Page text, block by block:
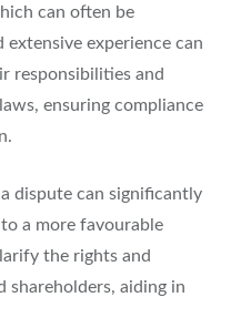
can often be
extensive experience can
responsibilities and
ensuring compliance
dispute can significantly
a more favourable
the rights and
shareholders, aiding in